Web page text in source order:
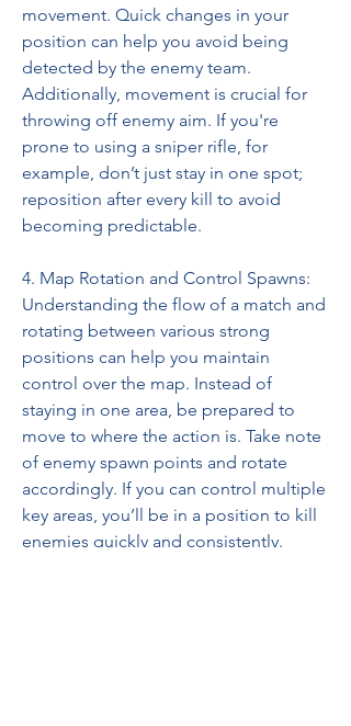
movement. Quick changes in your
position can help you avoid being
detected by the enemy team.
Additionally, movement is crucial for
throwing off enemy aim. If you're
prone to using a sniper rifle, for
example, don’t just stay in one spot;
reposition after every kill to avoid
becoming predictable.
4. Map Rotation and Control Spawns:
Understanding the flow of a match and
rotating between various strong
positions can help you maintain
control over the map. Instead of
staying in one area, be prepared to
move to where the action is. Take note
of enemy spawn points and rotate
accordingly. If you can control multiple
key areas, you’ll be in a position to kill
enemies quickly and consistently.